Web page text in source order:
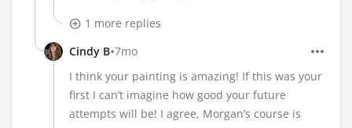
1 more replies
Cindy B•7mo
I think your painting is amazing! If this was your
first I can’t imagine how good your future
attempts will be! I agree, Morgan’s course is